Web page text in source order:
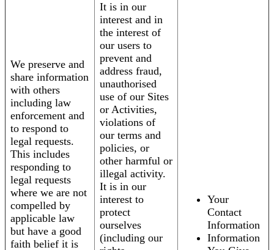
We preserve and
share information
with others
including law
enforcement and
to respond to
legal requests.
This includes
responding to
legal requests
where we are not
compelled by
applicable law
but have a good
faith belief it is
It is in our
interest and in
the interest of
our users to
prevent and
address fraud,
unauthorised
use of our Sites
or Activities,
violations of
our terms and
policies, or
other harmful or
illegal activity.
It is in our
interest to
protect
ourselves
(including our
Your
Contact
Information
Information